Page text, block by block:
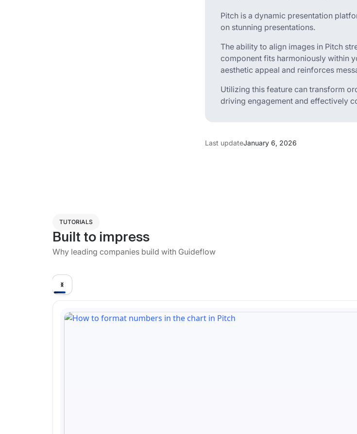
Pitch is a dynamic presentation
on stunning presentations.
The ability to align images in Pitch
component fits harmoniously within
aesthetic appeal and reinforces
Utilizing this feature can transform
driving engagement and effectively
Last updateJanuary 6, 2026
TUTORIALS
Built to impress
Why leading companies build with Guideflow